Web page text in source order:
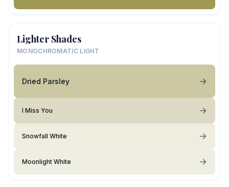
Lighter Shades
MONOCHROMATIC LIGHT
Dried Parsley
I Miss You
Snowfall White
Moonlight White